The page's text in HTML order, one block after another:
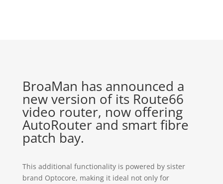
BroaMan has announced a
new version of its Route66
video router, now offering
AutoRouter and smart fibre
patch bay.
This additional functionality is powered by sister
brand Optocore, making it ideal not only for